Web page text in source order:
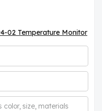
02 Temperature Monitor